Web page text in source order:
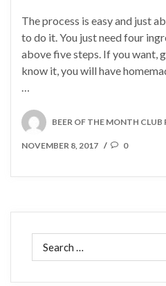
The process is easy and just
to do it. You just need four
above five steps. If you want,
know it, you will have
BEER OF THE MONTH CLUB
NOVEMBER 8, 2017 / 0